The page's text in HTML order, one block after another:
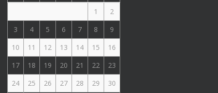
1
2
3
4 5 6 7 8
9
10
11 12 13 14 15
16
17
18 19 20 21 22
23
24
25 26 27 28 29
30